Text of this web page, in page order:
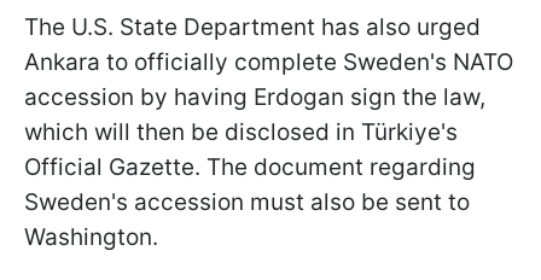
The U.S. State Department has also urged
Ankara to officially complete Sweden's NATO
accession by having Erdogan sign the law,
which will then be disclosed in Türkiye's
Official Gazette. The document regarding
Sweden's accession must also be sent to
Washington.